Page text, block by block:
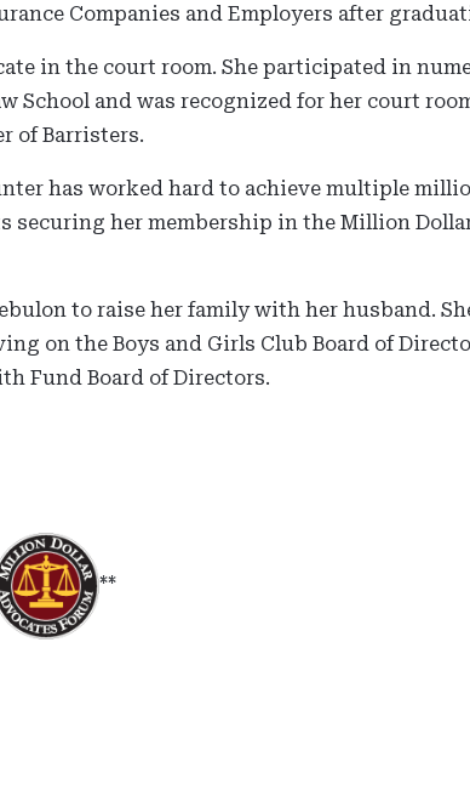
Companies and Employers after
in the court room. She participated in
School and was recognized for her court
of Barristers.
has worked hard to achieve multiple
securing her membership in the Million
to raise her family with her husband.
on the Boys and Girls Club Board of
Fund Board of Directors.
**